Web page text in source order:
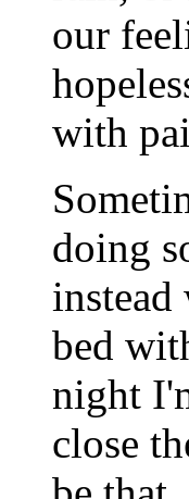
our
with
doing
bed
night
close